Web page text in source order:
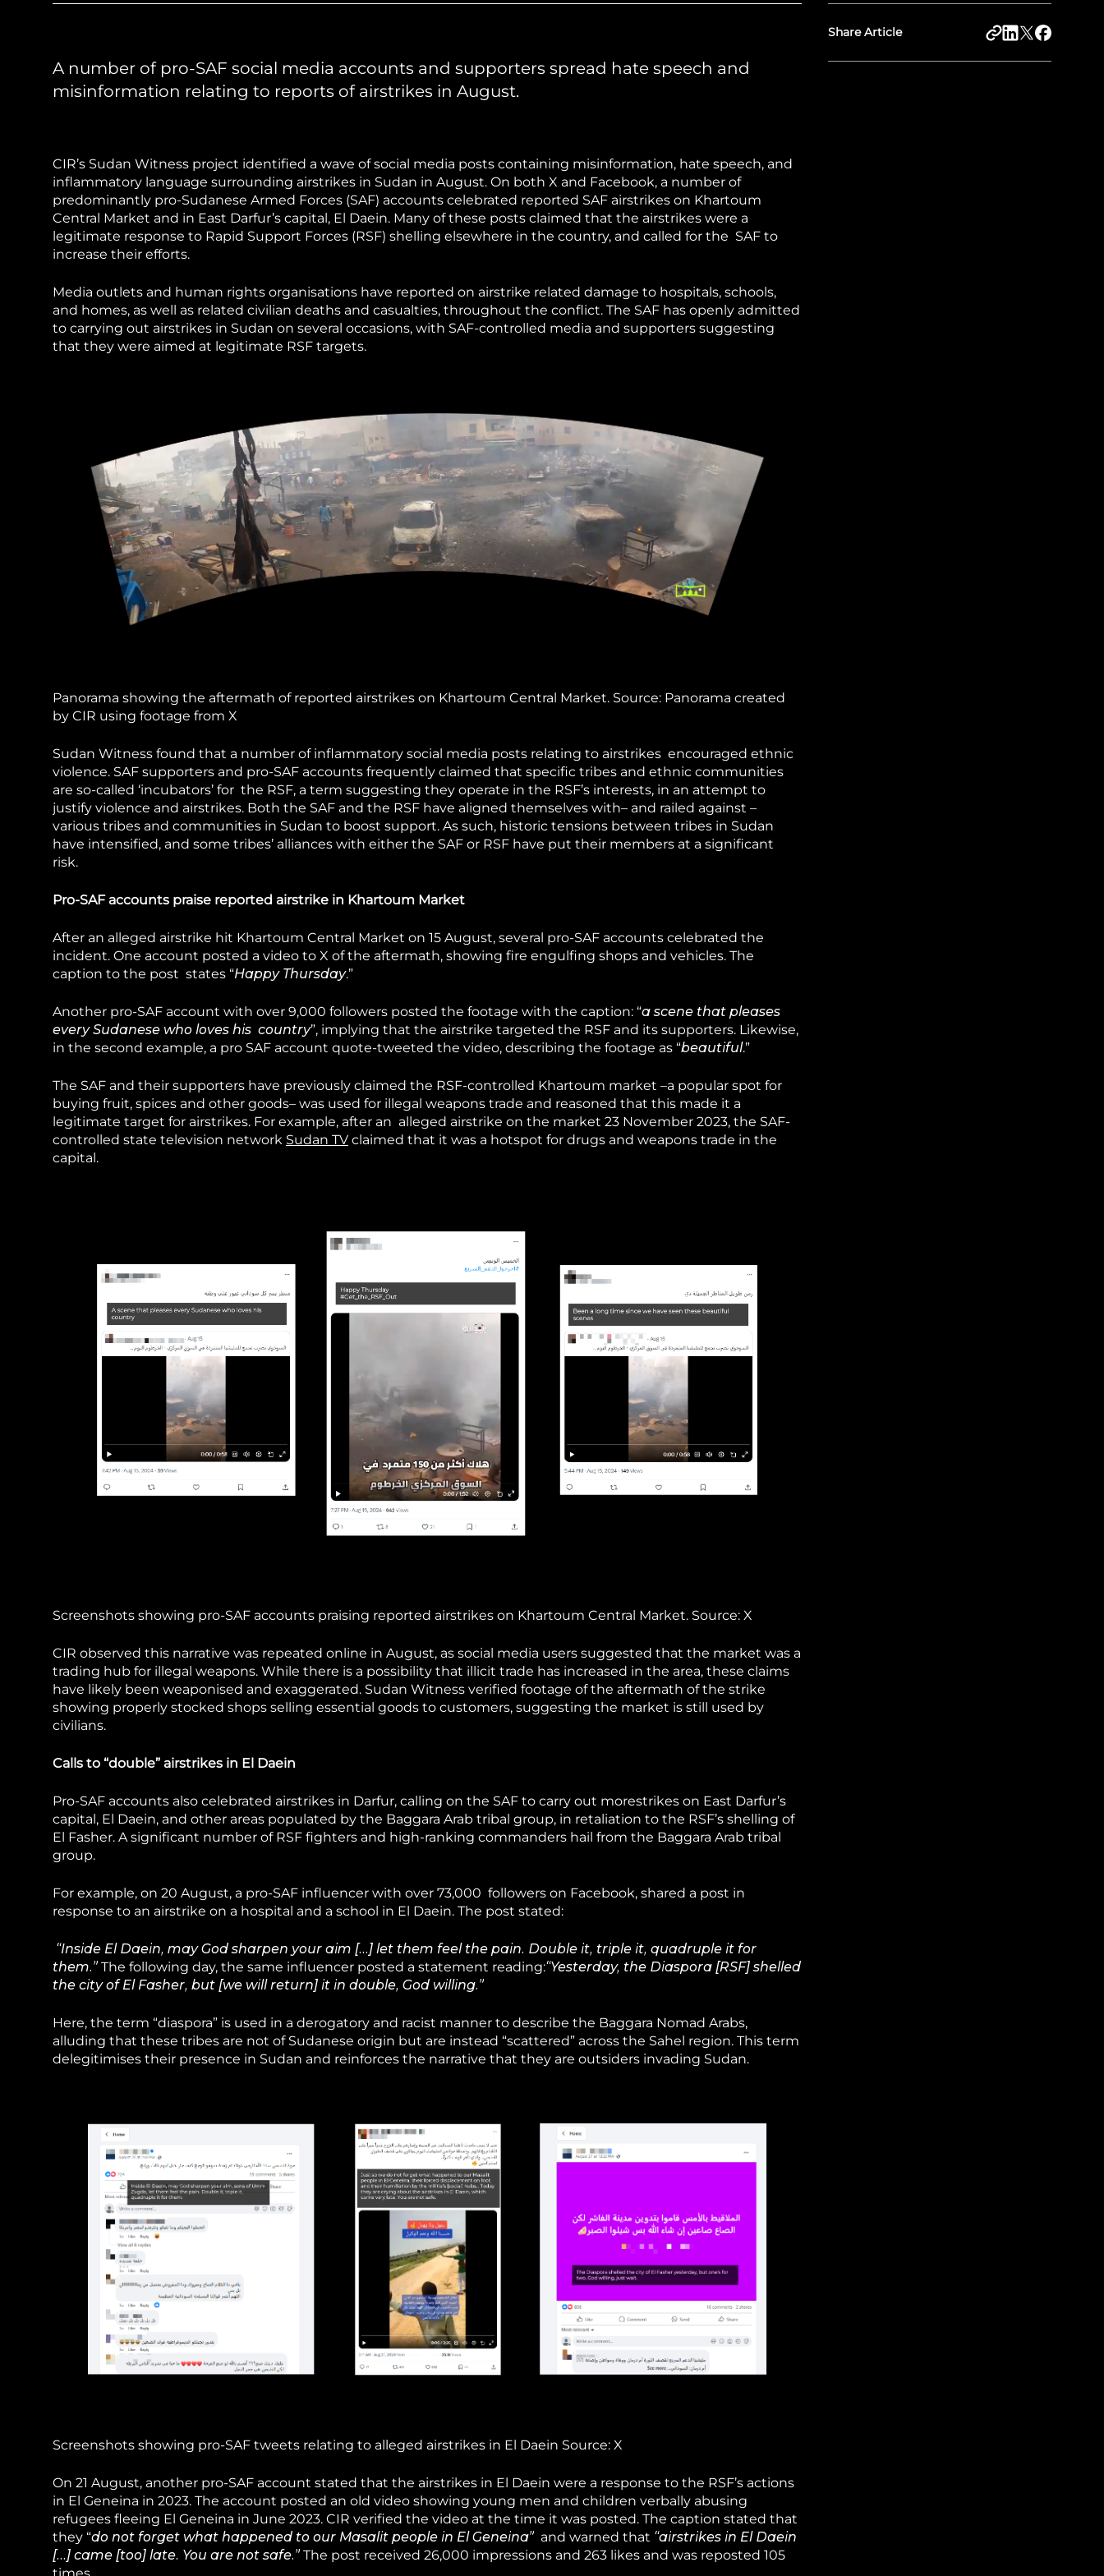
Share Article
A number of pro-SAF social media accounts and supporters spread hate speech and
misinformation relating to reports of airstrikes in August.
CIR’s Sudan Witness project identified a wave of social media posts containing misinformation, hate speech, and
inflammatory language surrounding airstrikes in Sudan in August. On both X and Facebook, a number of
predominantly pro-Sudanese Armed Forces (SAF) accounts celebrated reported SAF airstrikes on Khartoum
Central Market and in East Darfur’s capital, El Daein. Many of these posts claimed that the airstrikes were a
legitimate response to Rapid Support Forces (RSF) shelling elsewhere in the country, and called for the SAF to
increase their efforts.
Media outlets and human rights organisations have reported on airstrike related damage to hospitals, schools,
and homes, as well as related civilian deaths and casualties, throughout the conflict. The SAF has openly admitted
to carrying out airstrikes in Sudan on several occasions, with SAF-controlled media and supporters suggesting
that they were aimed at legitimate RSF targets.
Panorama showing the aftermath of reported airstrikes on Khartoum Central Market. Source: Panorama created
by CIR using footage from X
Sudan Witness found that a number of inflammatory social media posts relating to airstrikes encouraged ethnic
violence. SAF supporters and pro-SAF accounts frequently claimed that specific tribes and ethnic communities
are so-called ‘incubators’ for the RSF, a term suggesting they operate in the RSF’s interests, in an attempt to
justify violence and airstrikes. Both the SAF and the RSF have aligned themselves with– and railed against –
various tribes and communities in Sudan to boost support. As such, historic tensions between tribes in Sudan
have intensified, and some tribes’ alliances with either the SAF or RSF have put their members at a significant
risk.
Pro-SAF accounts praise reported airstrike in Khartoum Market
After an alleged airstrike hit Khartoum Central Market on 15 August, several pro-SAF accounts celebrated the
incident. One account posted a video to X of the aftermath, showing fire engulfing shops and vehicles. The
caption to the post states “Happy Thursday.”
Another pro-SAF account with over 9,000 followers posted the footage with the caption: “a scene that pleases
every Sudanese who loves his country”, implying that the airstrike targeted the RSF and its supporters. Likewise,
in the second example, a pro SAF account quote-tweeted the video, describing the footage as “beautiful.”
The SAF and their supporters have previously claimed the RSF-controlled Khartoum market –a popular spot for
buying fruit, spices and other goods– was used for illegal weapons trade and reasoned that this made it a
legitimate target for airstrikes. For example, after an alleged airstrike on the market 23 November 2023, the SAF-
controlled state television network Sudan TV claimed that it was a hotspot for drugs and weapons trade in the
capital.
Screenshots showing pro-SAF accounts praising reported airstrikes on Khartoum Central Market. Source: X
CIR observed this narrative was repeated online in August, as social media users suggested that the market was a
trading hub for illegal weapons. While there is a possibility that illicit trade has increased in the area, these claims
have likely been weaponised and exaggerated. Sudan Witness verified footage of the aftermath of the strike
showing properly stocked shops selling essential goods to customers, suggesting the market is still used by
civilians.
Calls to “double” airstrikes in El Daein
Pro-SAF accounts also celebrated airstrikes in Darfur, calling on the SAF to carry out morestrikes on East Darfur’s
capital, El Daein, and other areas populated by the Baggara Arab tribal group, in retaliation to the RSF’s shelling of
El Fasher. A significant number of RSF fighters and high-ranking commanders hail from the Baggara Arab tribal
group.
For example, on 20 August, a pro-SAF influencer with over 73,000 followers on Facebook, shared a post in
response to an airstrike on a hospital and a school in El Daein. The post stated:
“Inside El Daein, may God sharpen your aim […] let them feel the pain. Double it, triple it, quadruple it for
them.” The following day, the same influencer posted a statement reading:“Yesterday, the Diaspora [RSF] shelled
the city of El Fasher, but [we will return] it in double, God willing.”
Here, the term “diaspora” is used in a derogatory and racist manner to describe the Baggara Nomad Arabs,
alluding that these tribes are not of Sudanese origin but are instead “scattered” across the Sahel region. This term
delegitimises their presence in Sudan and reinforces the narrative that they are outsiders invading Sudan.
Screenshots showing pro-SAF tweets relating to alleged airstrikes in El Daein Source: X
On 21 August, another pro-SAF account stated that the airstrikes in El Daein were a response to the RSF’s actions
in El Geneina in 2023. The account posted an old video showing young men and children verbally abusing
refugees fleeing El Geneina in June 2023. CIR verified the video at the time it was posted. The caption stated that
they “do not forget what happened to our Masalit people in El Geneina” and warned that “airstrikes in El Daein
[…] came [too] late. You are not safe.” The post received 26,000 impressions and 263 likes and was reposted 105